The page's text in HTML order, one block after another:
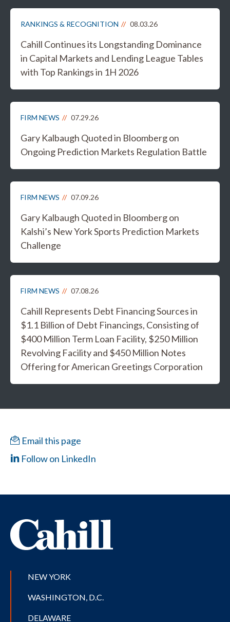
RANKINGS & RECOGNITION 08.03.26
Cahill Continues its Longstanding Dominance
in Capital Markets and Lending League Tables
with Top Rankings in 1H 2026
FIRM NEWS 07.29.26
Gary Kalbaugh Quoted in Bloomberg on
Ongoing Prediction Markets Regulation Battle
FIRM NEWS 07.09.26
Gary Kalbaugh Quoted in Bloomberg on
Kalshi’s New York Sports Prediction Markets
Challenge
FIRM NEWS 07.08.26
Cahill Represents Debt Financing Sources in
$1.1 Billion of Debt Financings, Consisting of
$400 Million Term Loan Facility, $250 Million
Revolving Facility and $450 Million Notes
Offering for American Greetings Corporation
Email this page
Follow on LinkedIn
NEW YORK
WASHINGTON, D.C.
DELAWARE